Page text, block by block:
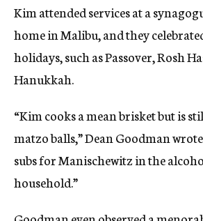
Kim attended services at a
home in Malibu, and they
holidays, such as Passover, Rosh
Hanukkah.
“Kim cooks a mean brisket but is
matzo balls,” Dean Goodman
subs for Manischewitz in the
household.”